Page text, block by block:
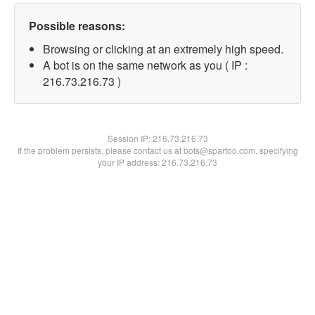
Possible reasons:
Browsing or clicking at an extremely high speed.
A bot is on the same network as you ( IP :
216.73.216.73 )
Session IP:216.73.216.73
If the problem persists, please contact us at bots@spartoo.com, specifying
your IP address: 216.73.216.73